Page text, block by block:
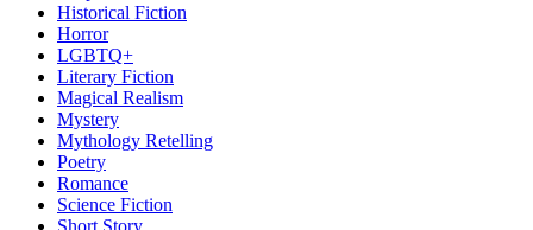
Historical Fiction
Horror
LGBTQ+
Literary Fiction
Magical Realism
Mystery
Mythology Retelling
Poetry
Romance
Science Fiction
Short Story